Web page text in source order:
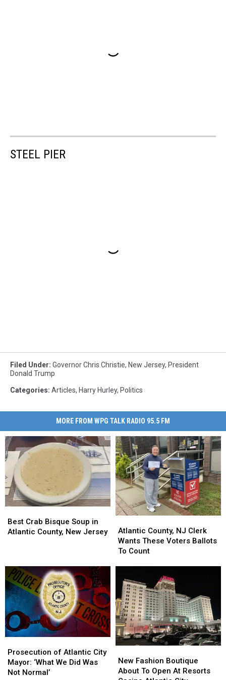
STEEL PIER
Filed Under: Governor Chris Christie, New Jersey, President
Donald Trump
Categories: Articles, Harry Hurley, Politics
MORE FROM WPG TALK RADIO 95.5 FM
Crab
Bisque
County,
New
Jersey
Best Crab Bisque Soup in
Atlantic County, New Jersey
Crab
Bisque
County,
New
Jersey
County,
NJ
Clerk
Voters
Ballots
To
Count
Atlantic County, NJ Clerk
Wants These Voters Ballots
To Count
County,
NJ
Clerk
Voters
Ballots
To
Count
of
Atlantic
City
Prosecution of Atlantic City
Mayor: ‘What We Did Was
Not Normal’
of
Atlantic
City
Fashion
Boutique
New Fashion Boutique
About To Open At Resorts
Fashion
Boutique